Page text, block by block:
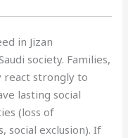
in Jizan
society. Families,
react strongly to
lasting social
(loss of
social exclusion). If